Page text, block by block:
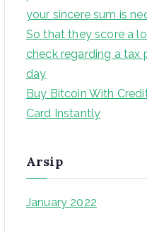
your sincere sum is
So that they score a
check regarding a tax
day
Buy Bitcoin With
Card Instantly
Arsip
January 2022